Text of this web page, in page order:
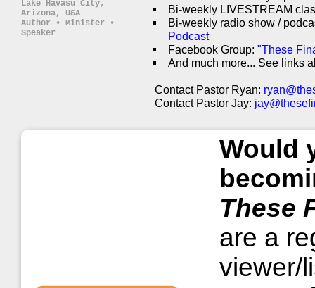
Lake Havasu City,
Arizona, USA
Author • Minister •
Speaker
Bi-weekly LIVESTREAM
Bi-weekly radio show /
Podcast
Facebook Group: "These
And much more... See links
Contact Pastor Ryan:
Contact Pastor Jay:
Would
These
are a
viewer/